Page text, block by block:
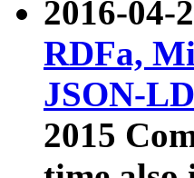
2016-04-
RDFa,
JSON-LD
2015